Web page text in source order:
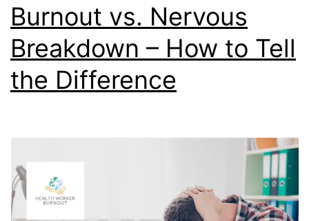
Burnout vs. Nervous
Breakdown – How to Tell
the Difference